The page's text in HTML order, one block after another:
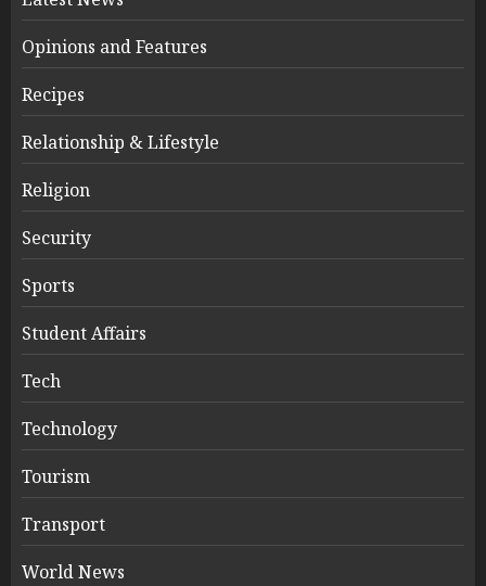
Opinions and Features
Recipes
Relationship & Lifestyle
Religion
Security
Sports
Student Affairs
Tech
Technology
Tourism
Transport
World News